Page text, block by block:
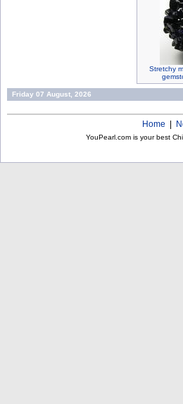
Stretchy
Friday 07 August, 2026
Home
YouPearl.com is your best